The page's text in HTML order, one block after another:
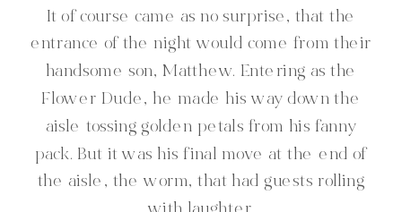
It of course came as no surprise, that the
entrance of the night would come from their
handsome son, Matthew. Entering as the
Flower Dude, he made his way down the
aisle tossing golden petals from his fanny
pack. But it was his final move at the end of
the aisle, the worm, that had guests rolling